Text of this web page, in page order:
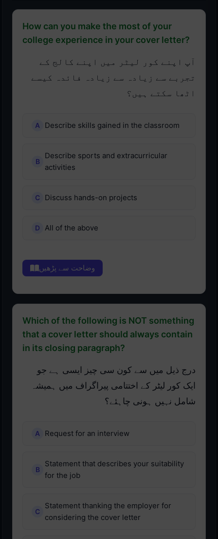
How can you make the most of your
college experience in your cover letter?
آپ اپنے کور لیٹر میں اپنے کالج کے
تجربے سے زیادہ سے زیادہ فائدہ کیسے
اٹھا سکتے ہیں؟
Describe skills gained in the classroom
Describe sports and extracurricular
activities
Discuss hands-on projects
All of the above
وضاحت سے پڑھیں
Which of the following is NOT something
that a cover letter should always contain
in its closing paragraph?
درج ذیل میں سے کون سی چیز ایسی ہے جو
ایک کور لیٹر کے اختتامی پیراگراف میں ہمیشہ
شامل نہیں ہونی چاہئے؟
Request for an interview
Statement that describes your suitability
for the job
Statement thanking the employer for
considering the cover letter